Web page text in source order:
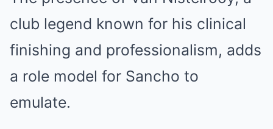
club legend known for his clinical
finishing and professionalism, adds
a role model for Sancho to
emulate.